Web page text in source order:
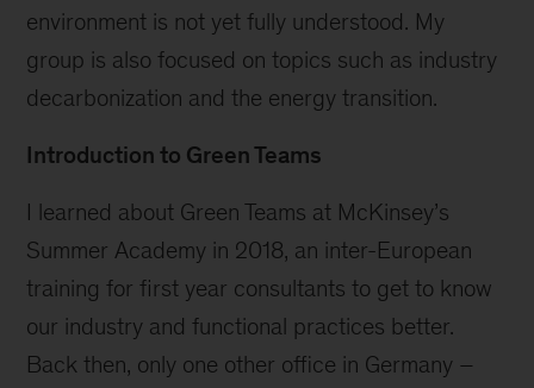
environment is not yet fully understood. My
group is also focused on topics such as industry
decarbonization and the energy transition.
Introduction to Green Teams
I learned about Green Teams at McKinsey’s
Summer Academy in 2018, an inter-European
training for first year consultants to get to know
our industry and functional practices better.
Back then, only one other office in Germany –